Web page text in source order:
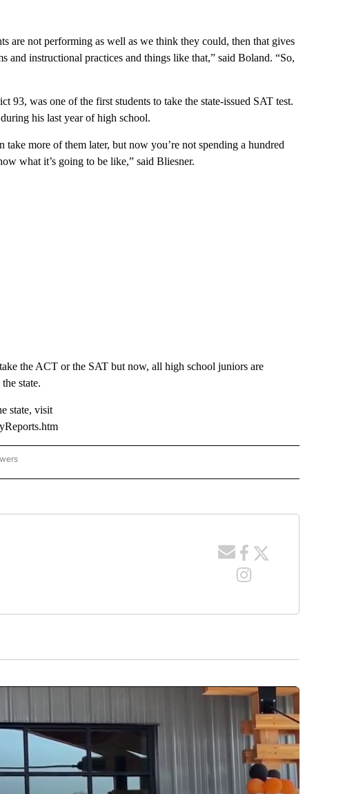
are not performing as well as we think they could, then that gives
and instructional practices and things like that,” said Boland. “So,
93, was one of the first students to take the state-issued SAT test.
his last year of high school.
more of them later, but now you’re not spending a hundred
what it’s going to be like,” said Bliesner.
the ACT or the SAT but now, all high school juniors are
state.
state, visit
TO RECEIVE NOTIFICATIONS ABOUT NEW PAGES ON "NEWS".